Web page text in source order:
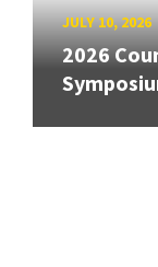
JULY 10, 2026
2026